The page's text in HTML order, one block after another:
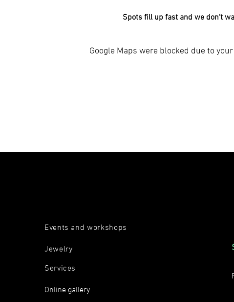
Spots fill up fast and we don’t
Google Maps were blocked due to
Events and workshops
Jewelry
Services
Online gallery